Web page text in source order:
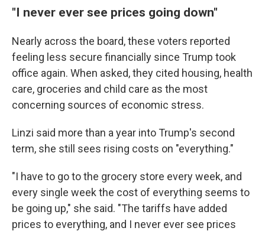
"I never ever see prices going down"
Nearly across the board, these voters reported
feeling less secure financially since Trump took
office again. When asked, they cited housing, health
care, groceries and child care as the most
concerning sources of economic stress.
Linzi said more than a year into Trump's second
term, she still sees rising costs on "everything."
"I have to go to the grocery store every week, and
every single week the cost of everything seems to
be going up," she said. "The tariffs have added
prices to everything, and I never ever see prices